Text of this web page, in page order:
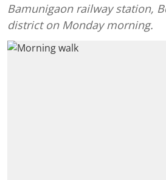
Bamunigaon railway station,
district on Monday morning.